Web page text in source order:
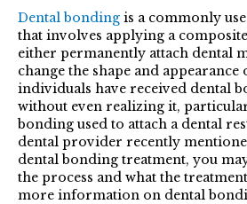
Dental bonding is a commonly
that involves applying a
either permanently attach dental
change the shape and appearance
individuals have received dental
without even realizing it,
bonding used to attach a dental
dental provider recently
dental bonding treatment, you
the process and what the
more information on dental